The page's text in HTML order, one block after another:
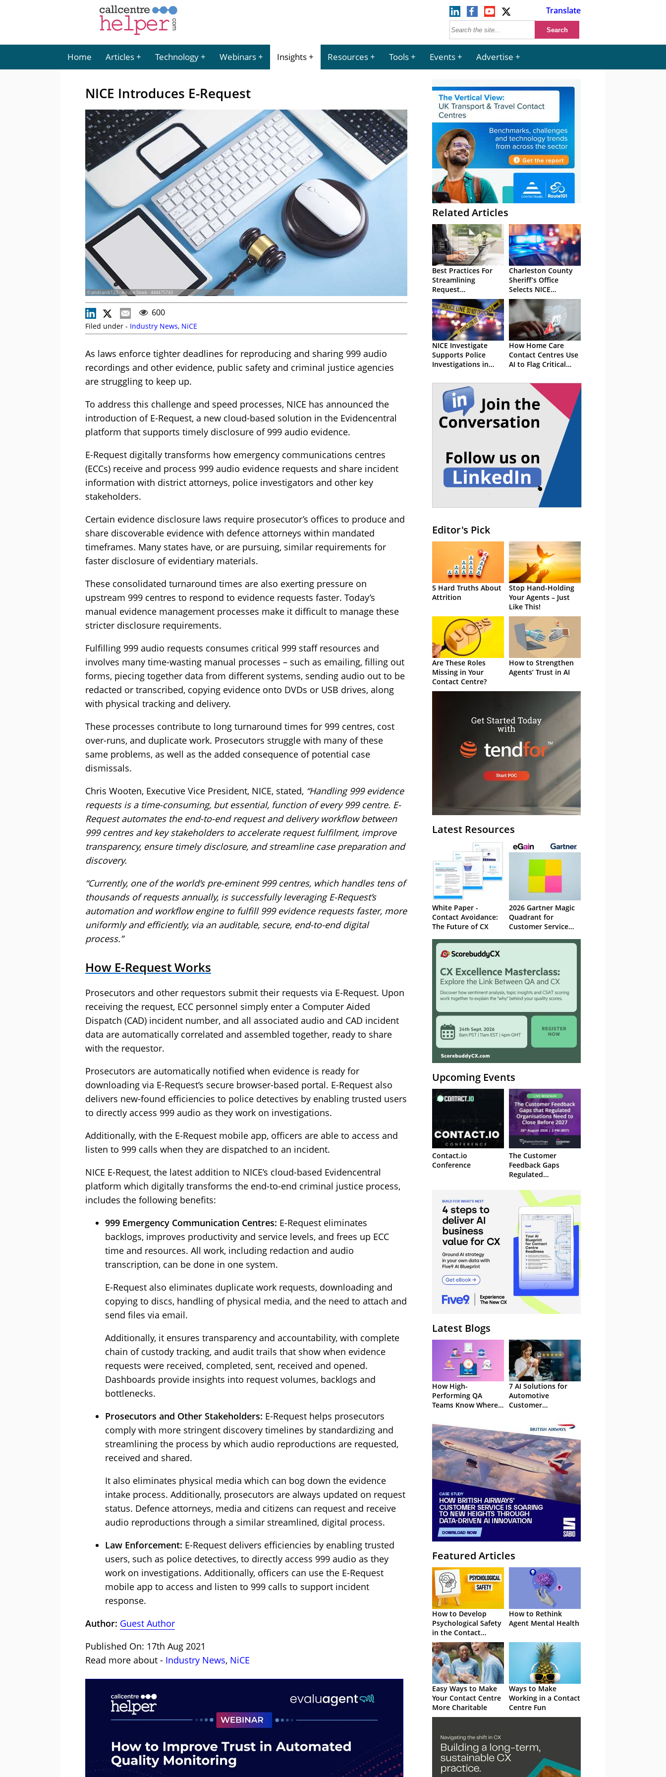
Translate
Home Articles Technology Webinars Insights Resources Tools Events Advertise
NICE Introduces E-Request
© andranik123 - Adobe Stock - 444475743
600
Filed under - Industry News, NiCE
As laws enforce tighter deadlines for reproducing and sharing 999 audio
recordings and other evidence, public safety and criminal justice agencies
are struggling to keep up.
To address this challenge and speed processes, NICE has announced the
introduction of E-Request, a new cloud-based solution in the Evidencentral
platform that supports timely disclosure of 999 audio evidence.
E-Request digitally transforms how emergency communications centres
(ECCs) receive and process 999 audio evidence requests and share incident
information with district attorneys, police investigators and other key
stakeholders.
Certain evidence disclosure laws require prosecutor’s offices to produce and
share discoverable evidence with defence attorneys within mandated
timeframes. Many states have, or are pursuing, similar requirements for
faster disclosure of evidentiary materials.
These consolidated turnaround times are also exerting pressure on
upstream 999 centres to respond to evidence requests faster. Today’s
manual evidence management processes make it difficult to manage these
stricter disclosure requirements.
Fulfilling 999 audio requests consumes critical 999 staff resources and
involves many time-wasting manual processes – such as emailing, filling out
forms, piecing together data from different systems, sending audio out to be
redacted or transcribed, copying evidence onto DVDs or USB drives, along
with physical tracking and delivery.
These processes contribute to long turnaround times for 999 centres, cost
over-runs, and duplicate work. Prosecutors struggle with many of these
same problems, as well as the added consequence of potential case
dismissals.
Chris Wooten, Executive Vice President, NICE, stated, “Handling 999 evidence
requests is a time-consuming, but essential, function of every 999 centre. E-
Request automates the end-to-end request and delivery workflow between
999 centres and key stakeholders to accelerate request fulfilment, improve
transparency, ensure timely disclosure, and streamline case preparation and
discovery.
“Currently, one of the world’s pre-eminent 999 centres, which handles tens of
thousands of requests annually, is successfully leveraging E-Request’s
automation and workflow engine to fulfill 999 evidence requests faster, more
uniformly and efficiently, via an auditable, secure, end-to-end digital
process.”
How E-Request Works
Prosecutors and other requestors submit their requests via E-Request. Upon
receiving the request, ECC personnel simply enter a Computer Aided
Dispatch (CAD) incident number, and all associated audio and CAD incident
data are automatically correlated and assembled together, ready to share
with the requestor.
Prosecutors are automatically notified when evidence is ready for
downloading via E-Request’s secure browser-based portal. E-Request also
delivers new-found efficiencies to police detectives by enabling trusted users
to directly access 999 audio as they work on investigations.
Additionally, with the E-Request mobile app, officers are able to access and
listen to 999 calls when they are dispatched to an incident.
NICE E-Request, the latest addition to NICE’s cloud-based Evidencentral
platform which digitally transforms the end-to-end criminal justice process,
includes the following benefits:
999 Emergency Communication Centres: E-Request eliminates
backlogs, improves productivity and service levels, and frees up ECC
time and resources. All work, including redaction and audio
transcription, can be done in one system.
E-Request also eliminates duplicate work requests, downloading and
copying to discs, handling of physical media, and the need to attach and
send files via email.
Additionally, it ensures transparency and accountability, with complete
chain of custody tracking, and audit trails that show when evidence
requests were received, completed, sent, received and opened.
Dashboards provide insights into request volumes, backlogs and
bottlenecks.
Prosecutors and Other Stakeholders: E-Request helps prosecutors
comply with more stringent discovery timelines by standardizing and
streamlining the process by which audio reproductions are requested,
received and shared.
It also eliminates physical media which can bog down the evidence
intake process. Additionally, prosecutors are always updated on request
status. Defence attorneys, media and citizens can request and receive
audio reproductions through a similar streamlined, digital process.
Law Enforcement: E-Request delivers efficiencies by enabling trusted
users, such as police detectives, to directly access 999 audio as they
work on investigations. Additionally, officers can use the E-Request
mobile app to access and listen to 999 calls to support incident
response.
Author: Guest Author
Published On: 17th Aug 2021
Read more about - Industry News, NiCE
Related Articles
Best Practices For
Streamlining
Request
Management
Charleston County
Sheriff’s Office
Selects NICE
Solution
NICE Investigate
Supports Police
Investigations in
How Home Care
Contact Centres Use
AI to Flag Critical
Editor's Pick
5 Hard Truths About
Attrition
Stop Hand-Holding
Your Agents – Just
Like This!
Are These Roles
Missing in Your
Contact Centre?
How to Strengthen
Agents’ Trust in AI
Latest Resources
White Paper -
Contact Avoidance:
The Future of CX
2026 Gartner Magic
Quadrant for
Customer Service
Management
Upcoming Events
Contact.io
Conference
The Customer
Feedback Gaps
Regulated
to Close Before 2027
– Webinar
Latest Blogs
How High-
Performing QA
Teams Know Where
7 AI Solutions for
Automotive
Customer
Featured Articles
How to Develop
Psychological Safety
in the Contact
Centre
How to Rethink
Agent Mental Health
Easy Ways to Make
Your Contact Centre
More Charitable
Ways to Make
Working in a Contact
Centre Fun